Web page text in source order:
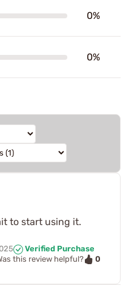
0%
0%
to start using it.
Verified Purchase
this review helpful?
0